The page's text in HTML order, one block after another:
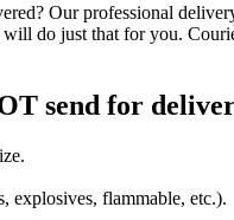
Our professional
do just that for you.
send for
explosives, flammable, etc.).